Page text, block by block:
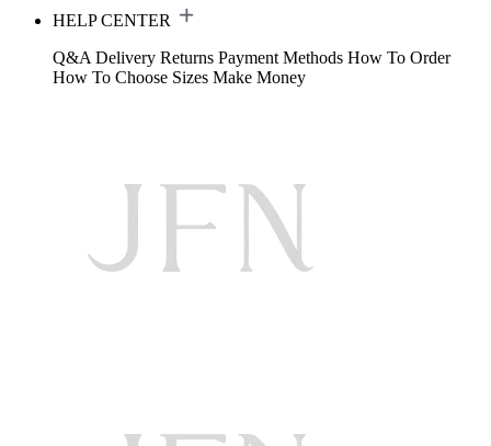
HELP CENTER
Q&A Delivery Returns Payment Methods How To Order
How To Choose Sizes Make Money